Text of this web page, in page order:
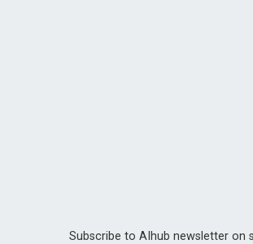
Subscribe to AIhub newsletter on